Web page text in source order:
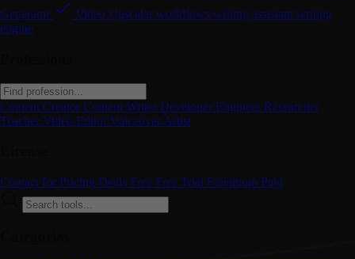
Generator
Video Upscaler workflows writing assistant writing
engine
Content Creator Content Writer Developer Engineer Researcher
Teacher Video Editor Voiceover Artist
Contact for Pricing Deals Free Free Trial Freemium Paid